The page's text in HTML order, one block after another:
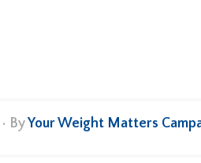
• ByYour Weight Matters